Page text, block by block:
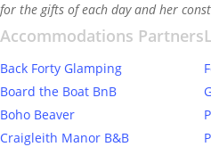
for the gifts of each day and her
Accommodations Partners
Back Forty Glamping
Board the Boat BnB
Boho Beaver
Craigleith Manor B&B